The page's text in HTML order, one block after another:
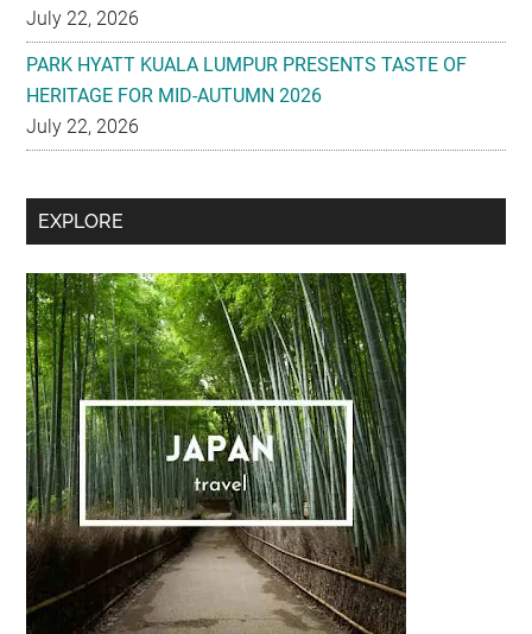
July 22, 2026
PARK HYATT KUALA LUMPUR PRESENTS TASTE OF
HERITAGE FOR MID-AUTUMN 2026
July 22, 2026
Secondary
Sidebar
EXPLORE